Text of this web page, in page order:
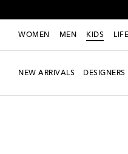
WOMEN MEN KIDS LIFE
NEW ARRIVALS DESIGNERS